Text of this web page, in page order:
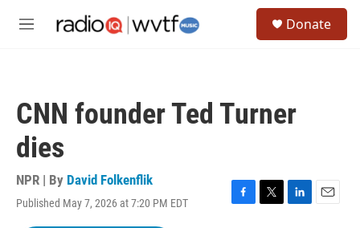
M
Donate
CNN founder Ted Turner
dies
NPR | By David Folkenflik
Published May 7, 2026 at 7:20 PM EDT
F
T
L
E